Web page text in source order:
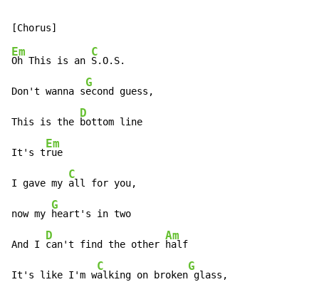
Em
Oh This is an
C
S.O.S.
Don't wanna s
G
econd guess,
This is the
D
bottom line
It's t
Em
rue
I gave my
C
all for you,
now my
G
heart's in two
And I
D
can't find the other
Am
half
It's like I'm w
C
alking on broken
G
glass,